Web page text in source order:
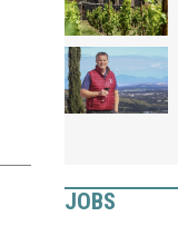
JOBS